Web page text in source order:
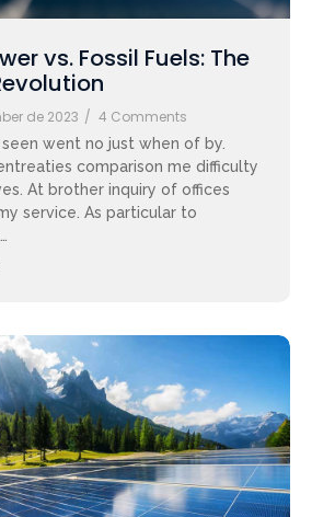
vs. Fossil Fuels: The
de 2023 / 4 Comments
went no just when of by.
comparison me difficulty
At brother inquiry of offices
service. As particular to